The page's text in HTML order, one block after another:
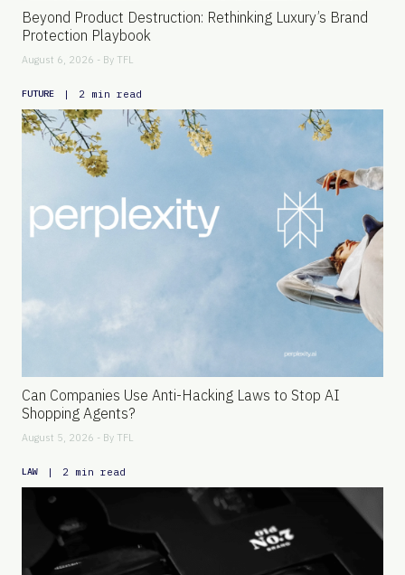
Beyond Product Destruction: Rethinking Luxury’s Brand
Protection Playbook
August 6, 2026 - By TFL
FUTURE | 2 min read
Can Companies Use Anti-Hacking Laws to Stop AI
Shopping Agents?
August 5, 2026 - By TFL
LAW | 2 min read